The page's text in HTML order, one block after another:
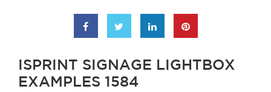
ISPRINT SIGNAGE LIGHTBOX
EXAMPLES 1584